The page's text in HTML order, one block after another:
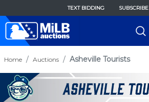
TEXT BIDDING SUBSCRIBE
Home Auctions Asheville Tourists